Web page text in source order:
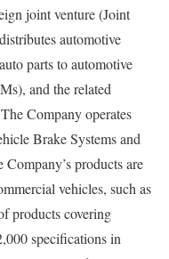
joint venture (Joint
automotive
parts to automotive
and the related
Company operates
Brake Systems and
products are
vehicles, such as
products covering
specifications in